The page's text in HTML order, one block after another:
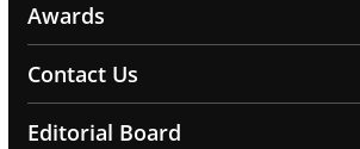
Awards
Contact Us
Editorial Board